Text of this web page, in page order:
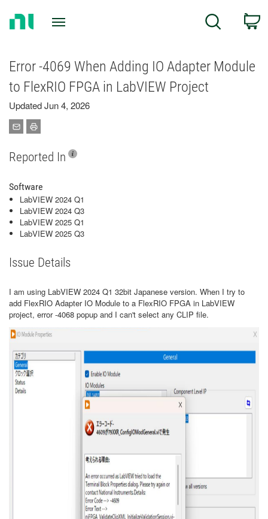
Search
Error -4069 When Adding IO Adapter Module
to FlexRIO FPGA in LabVIEW Project
Updated Jun 4, 2026
Reported In
Software
LabVIEW 2024 Q1
LabVIEW 2024 Q3
LabVIEW 2025 Q1
LabVIEW 2025 Q3
Issue Details
I am using LabVIEW 2024 Q1 32bit Japanese version. When I try to
add FlexRIO Adapter IO Module to a FlexRIO FPGA in LabVIEW
project, error -4068 popup and I can't select any CLIP file.